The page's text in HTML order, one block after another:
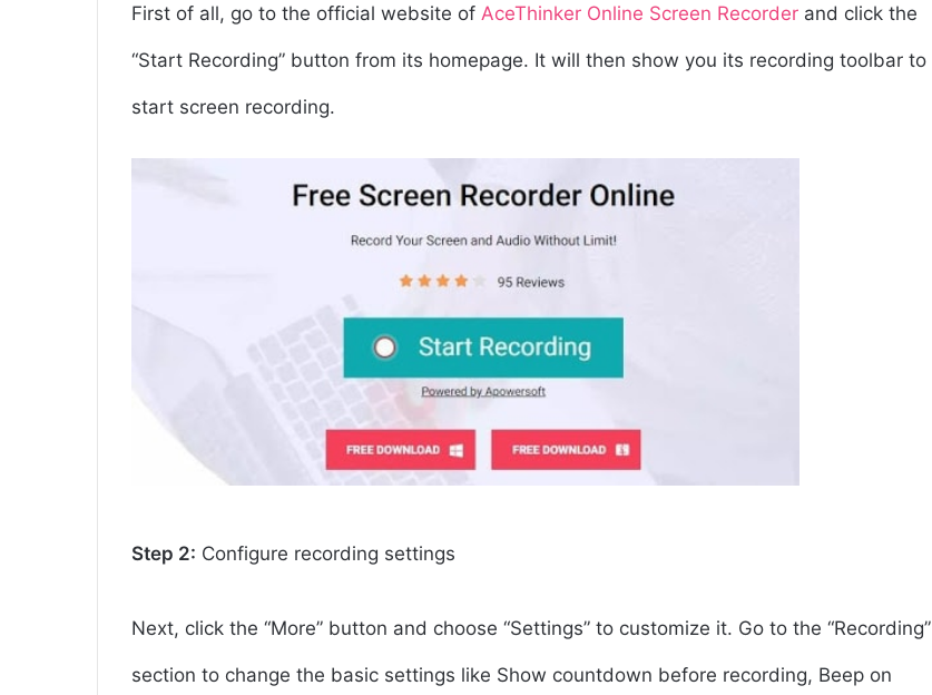
First of all, go to the official website of AceThinker Online Screen Recorder and click the
“Start Recording” button from its homepage. It will then show you its recording toolbar to
start screen recording.
Step 2: Configure recording settings
Next, click the “More” button and choose “Settings” to customize it. Go to the “Recording”
section to change the basic settings like Show countdown before recording, Beep on